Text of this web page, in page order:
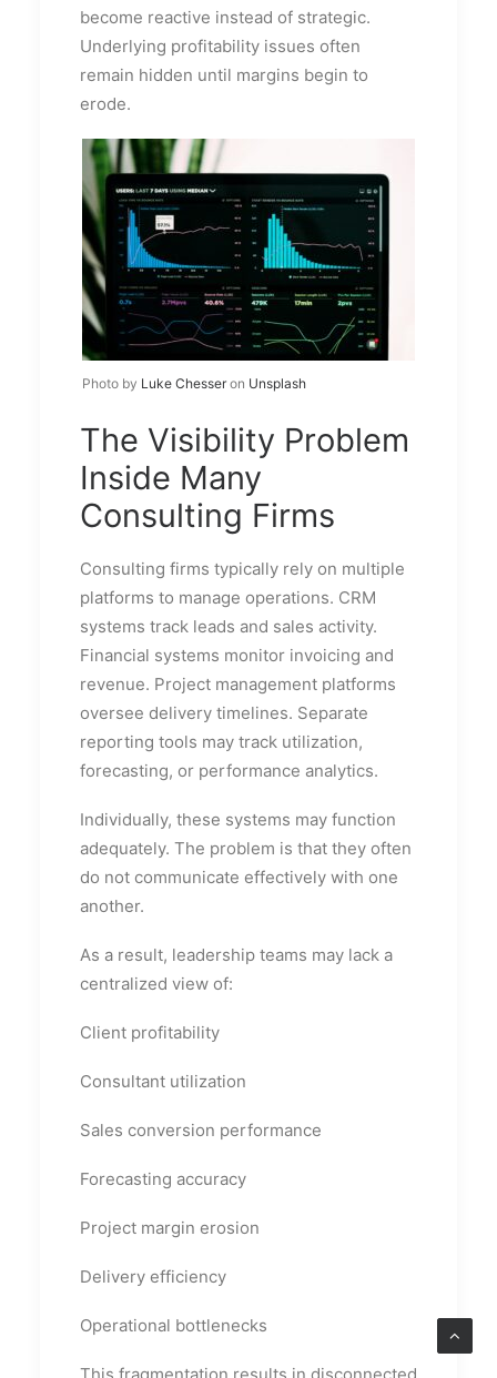
become reactive instead of strategic.
Underlying profitability issues often
remain hidden until margins begin to
erode.
Photo by Luke Chesseron Unsplash
The Visibility Problem
Inside Many
Consulting Firms
Consulting firms typically rely on multiple
platforms to manage operations. CRM
systems track leads and sales activity.
Financial systems monitor invoicing and
revenue. Project management platforms
oversee delivery timelines. Separate
reporting tools may track utilization,
forecasting, or performance analytics.
Individually, these systems may function
adequately. The problem is that they often
do not communicate effectively with one
another.
As a result, leadership teams may lack a
centralized view of:
Client profitability
Consultant utilization
Sales conversion performance
Forecasting accuracy
Project margin erosion
Delivery efficiency
Operational bottlenecks